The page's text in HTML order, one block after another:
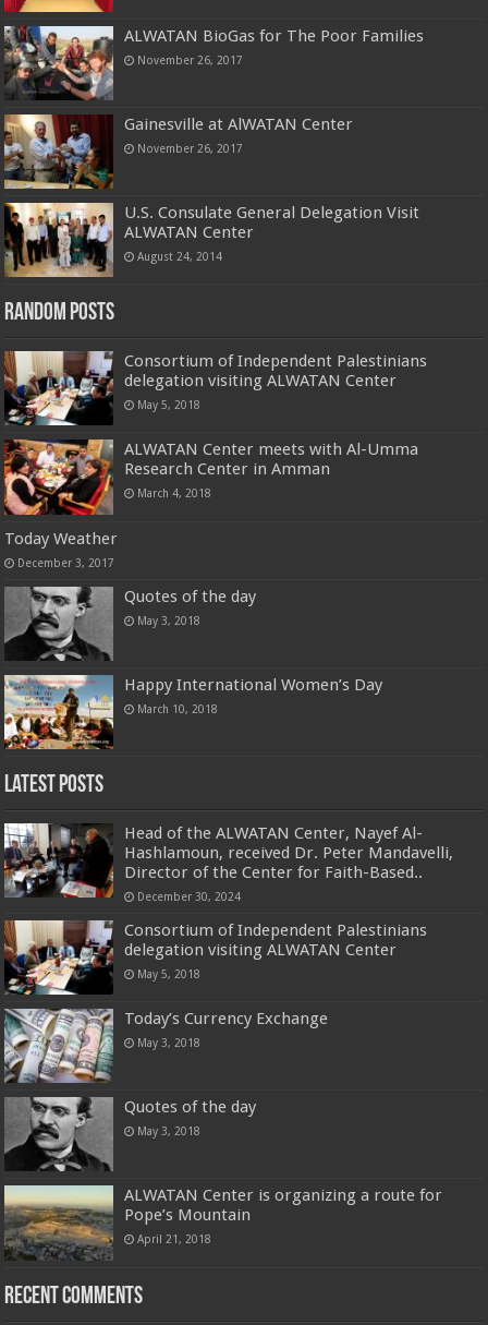
ALWATAN BioGas for The Poor Families
November 26, 2017
Gainesville at AlWATAN Center
November 26, 2017
U.S. Consulate General Delegation Visit
ALWATAN Center
August 24, 2014
Random Posts
Consortium of Independent Palestinians
delegation visiting ALWATAN Center
May 5, 2018
ALWATAN Center meets with Al-Umma
Research Center in Amman
March 4, 2018
Today Weather
December 3, 2017
Quotes of the day
May 3, 2018
Happy International Women’s Day
March 10, 2018
Latest Posts
Head of the ALWATAN Center, Nayef Al-
Hashlamoun, received Dr. Peter Mandavelli,
Director of the Center for Faith-Based..
December 30, 2024
Consortium of Independent Palestinians
delegation visiting ALWATAN Center
May 5, 2018
Today’s Currency Exchange
May 3, 2018
Quotes of the day
May 3, 2018
ALWATAN Center is organizing a route for
Pope’s Mountain
April 21, 2018
Recent Comments